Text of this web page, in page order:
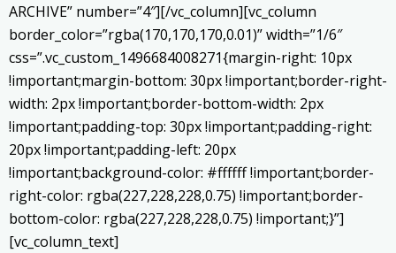
ARCHIVE” number=”4″][/vc_column][vc_column
border_color=”rgba(170,170,170,0.01)” width=”1/6″
css=”.vc_custom_1496684008271{margin-right: 10px
!important;margin-bottom: 30px !important;border-right-
width: 2px !important;border-bottom-width: 2px
!important;padding-top: 30px !important;padding-right:
20px !important;padding-left: 20px
!important;background-color: #ffffff !important;border-
right-color: rgba(227,228,228,0.75) !important;border-
bottom-color: rgba(227,228,228,0.75) !important;}”]
[vc_column_text]